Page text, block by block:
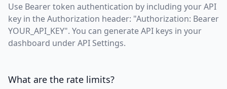
Use Bearer token authentication by including your API
key in the Authorization header: "Authorization: Bearer
YOUR_API_KEY". You can generate API keys in your
dashboard under API Settings.
What are the rate limits?